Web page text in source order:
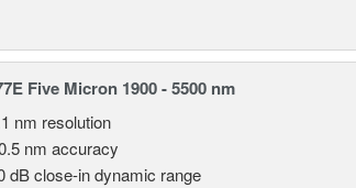
Five Micron 1900 - 5500 nm
nm resolution
nm accuracy
dB close-in dynamic range